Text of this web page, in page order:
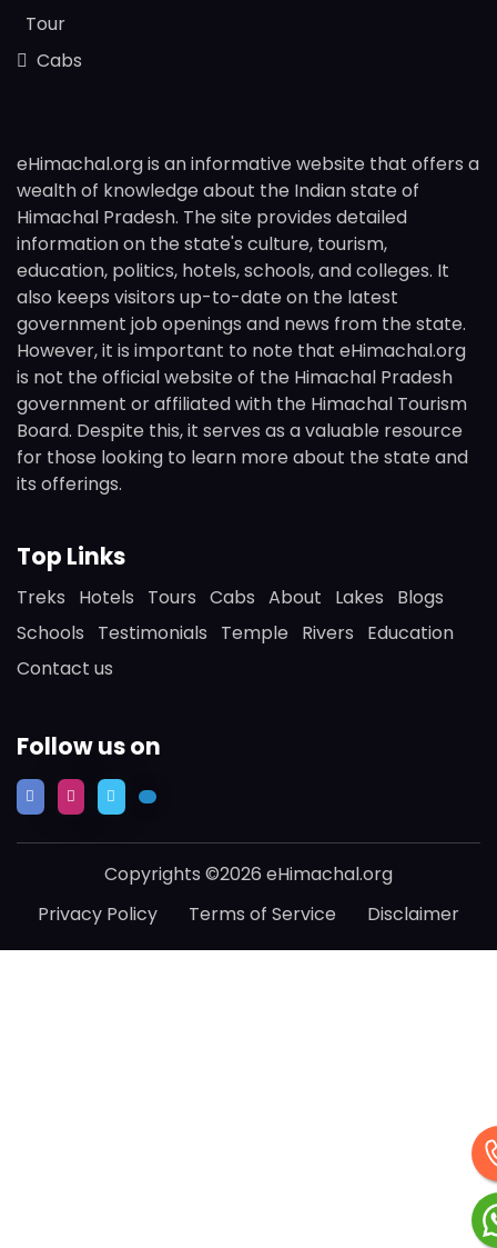
Tour
Cabs
eHimachal.org is an informative website that offers a
wealth of knowledge about the Indian state of
Himachal Pradesh. The site provides detailed
information on the state's culture, tourism,
education, politics, hotels, schools, and colleges. It
also keeps visitors up-to-date on the latest
government job openings and news from the state.
However, it is important to note that eHimachal.org
is not the official website of the Himachal Pradesh
government or affiliated with the Himachal Tourism
Board. Despite this, it serves as a valuable resource
for those looking to learn more about the state and
its offerings.
Top Links
Treks Hotels Tours Cabs About Lakes
Blogs
Schools
Testimonials Temple Rivers
Education
Contact us
Follow us on
Copyrights ©2026 eHimachal.org
Privacy Policy
Terms of Service Disclaimer